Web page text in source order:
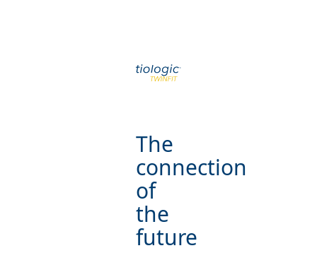
The
connection
of
the
future